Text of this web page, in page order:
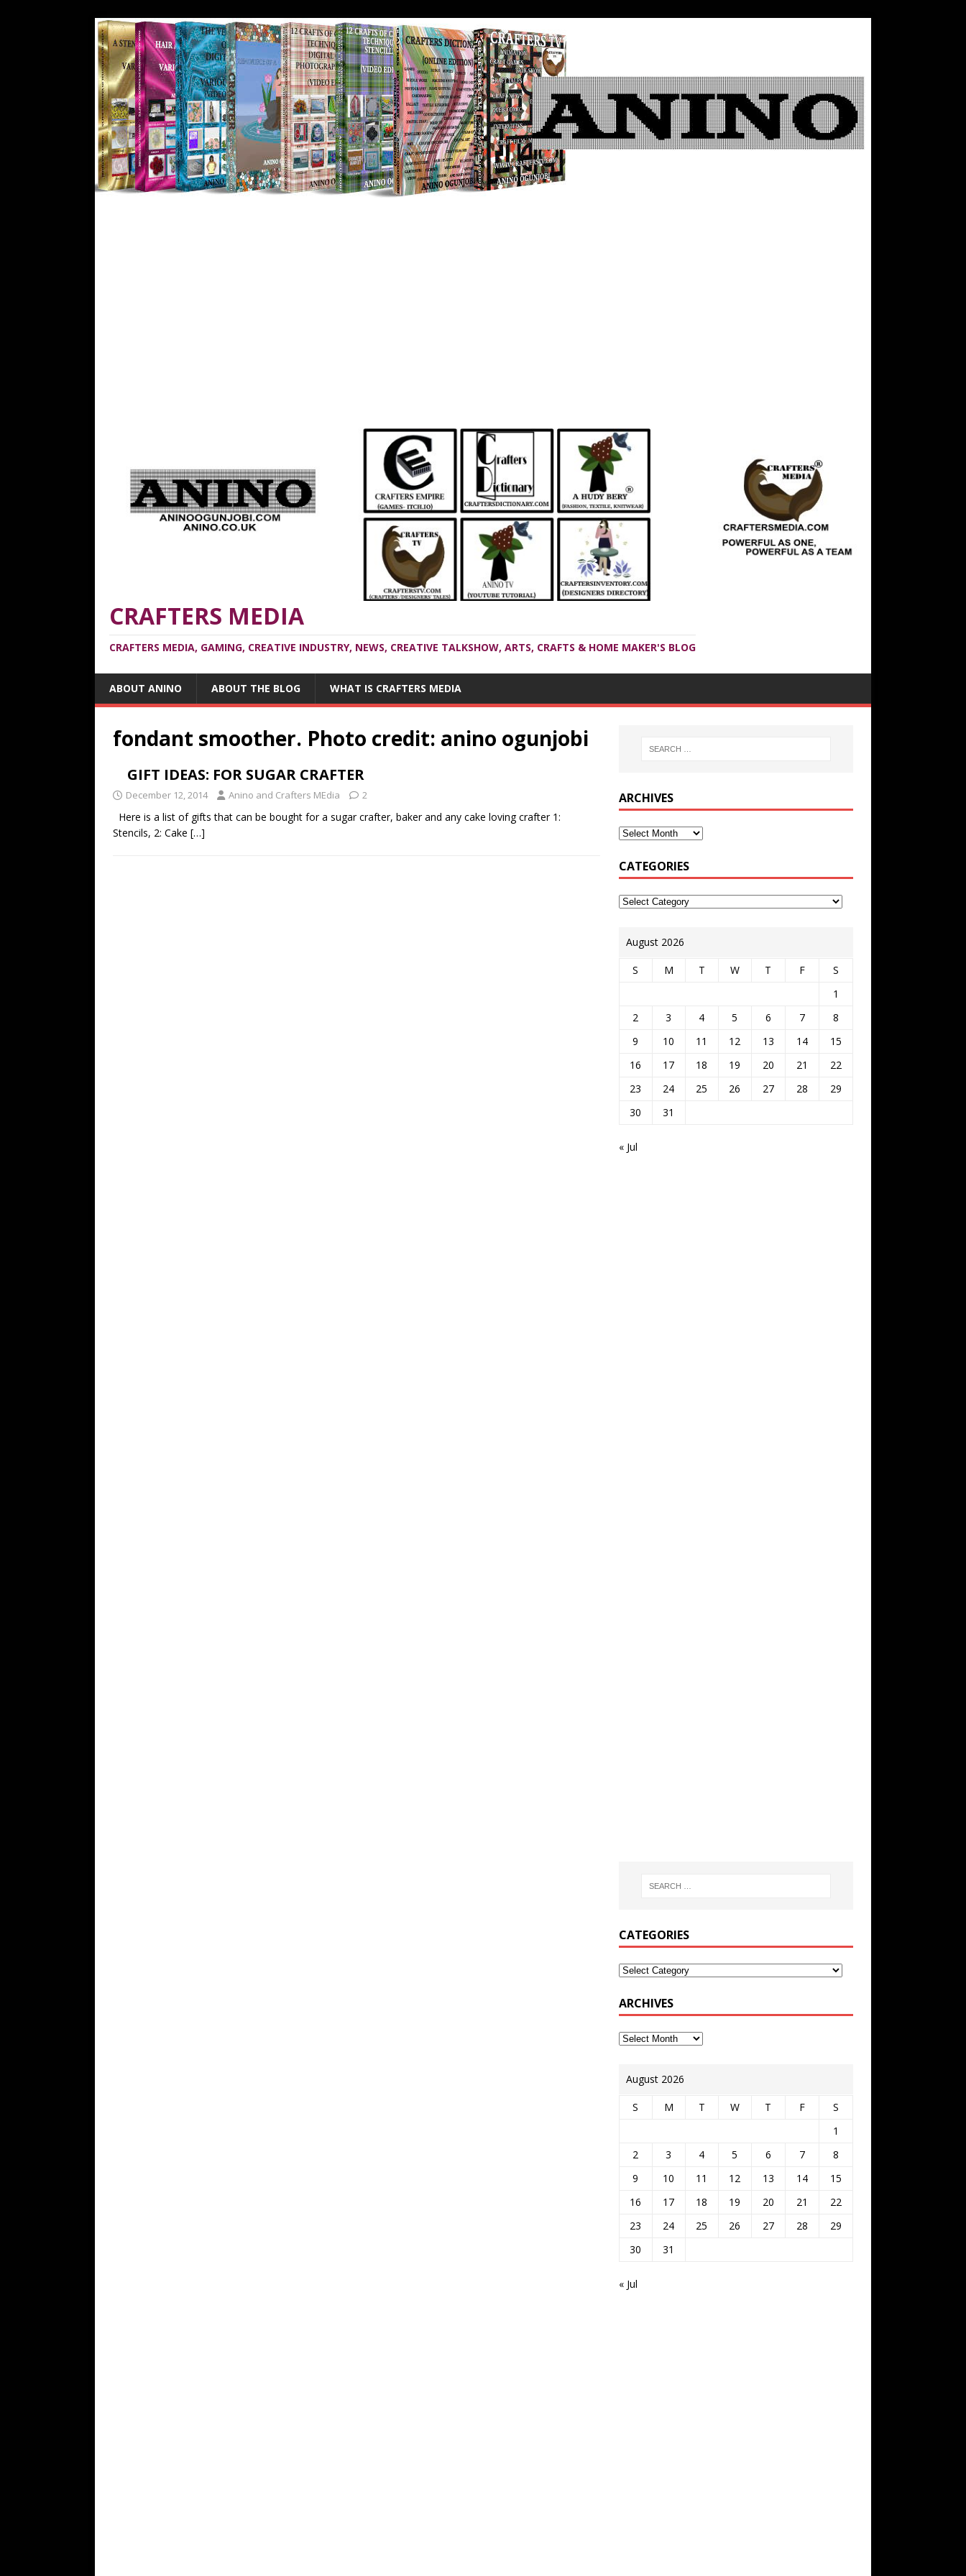
CRAFTERS MEDIA
CRAFTERS MEDIA, GAMING, CREATIVE INDUSTRY, NEWS, CREATIVE TALKSHOW, ARTS, CRAFTS & HOME MAKER'S BLOG
ABOUT ANINO ABOUT THE BLOG WHAT IS CRAFTERS MEDIA
fondant smoother. Photo credit: anino ogunjobi
GIFT IDEAS: FOR SUGAR CRAFTER
December 12, 2014 Anino and Crafters MEdia 2
Here is a list of gifts that can be bought for a sugar crafter, baker and any cake loving crafter 1:
Stencils, 2: Cake […]
ARCHIVES
CATEGORIES
August 2026
S M T W T F
S
1
2
3 4 5 6 7
8
9
10 11 12 13 14
15
16
17 18 19 20 21
22
23
24 25 26 27 28
29
30
31
« Jul
CATEGORIES
ARCHIVES
August 2026
S M T W T F
S
1
2
3 4 5 6 7
8
9
10 11 12 13 14
15
16
17 18 19 20 21
22
23
24 25 26 27 28
29
30
31
« Jul